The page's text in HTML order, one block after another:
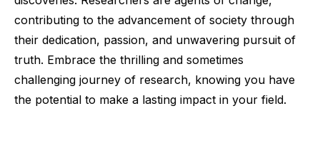
contributing to the advancement of society through
their dedication, passion, and unwavering pursuit of
truth. Embrace the thrilling and sometimes
challenging journey of research, knowing you have
the potential to make a lasting impact in your field.